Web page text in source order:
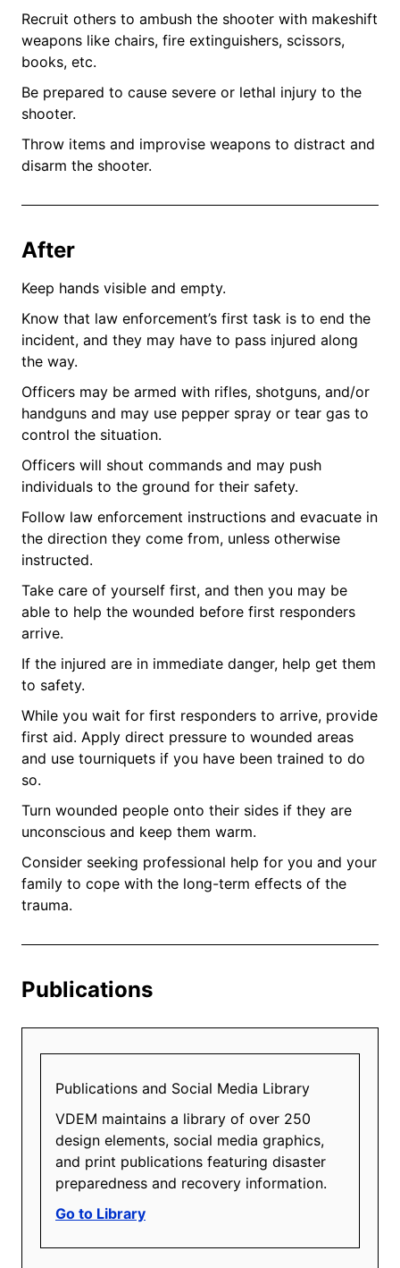
Recruit others to ambush the shooter with makeshift
weapons like chairs, fire extinguishers, scissors,
books, etc.
Be prepared to cause severe or lethal injury to the
shooter.
Throw items and improvise weapons to distract and
disarm the shooter.
After
Keep hands visible and empty.
Know that law enforcement’s first task is to end the
incident, and they may have to pass injured along
the way.
Officers may be armed with rifles, shotguns, and/or
handguns and may use pepper spray or tear gas to
control the situation.
Officers will shout commands and may push
individuals to the ground for their safety.
Follow law enforcement instructions and evacuate in
the direction they come from, unless otherwise
instructed.
Take care of yourself first, and then you may be
able to help the wounded before first responders
arrive.
If the injured are in immediate danger, help get them
to safety.
While you wait for first responders to arrive, provide
first aid. Apply direct pressure to wounded areas
and use tourniquets if you have been trained to do
so.
Turn wounded people onto their sides if they are
unconscious and keep them warm.
Consider seeking professional help for you and your
family to cope with the long-term effects of the
trauma.
Publications
Publications and Social Media Library
VDEM maintains a library of over 250
design elements, social media graphics,
and print publications featuring disaster
preparedness and recovery information.
Go to Library